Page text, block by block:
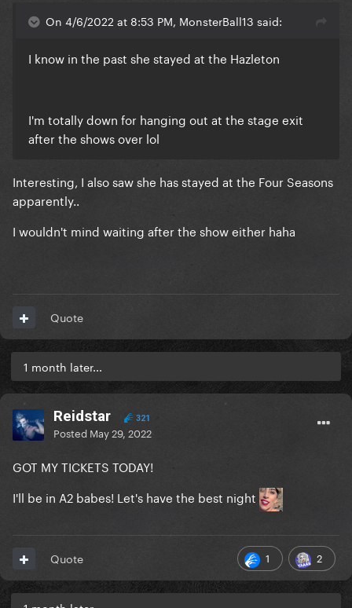
On 4/6/2022 at 8:53 PM, MonsterBall13 said:
I know in the past she stayed at the Hazleton
I'm totally down for hanging out at the stage exit
after the shows over lol
Interesting, I also saw she has stayed at the Four Seasons
apparently..
I wouldn't mind waiting after the show either haha
Quote
1 month later...
Reidstar 321
Posted May 29, 2022
GOT MY TICKETS TODAY!
I'll be in A2 babes! Let's have the best night
1 2
Quote